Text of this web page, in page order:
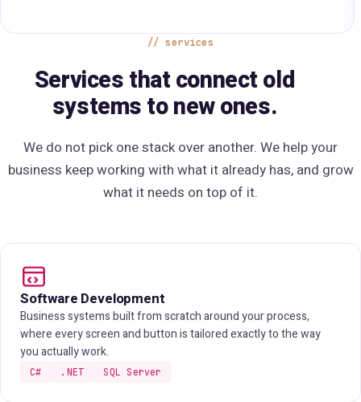
services
Services that connect old
systems to new ones.
We do not pick one stack over another. We help your
business keep working with what it already has, and grow
what it needs on top of it.
Software Development
Business systems built from scratch around your process,
where every screen and button is tailored exactly to the way
you actually work.
C# .NET SQL Server